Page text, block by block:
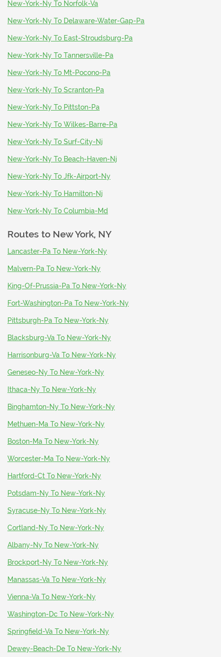
New-York-Ny To Norfolk-Va
New-York-Ny To Delaware-Water-Gap-Pa
New-York-Ny To East-Stroudsburg-Pa
New-York-Ny To Tannersville-Pa
New-York-Ny To Mt-Pocono-Pa
New-York-Ny To Scranton-Pa
New-York-Ny To Pittston-Pa
New-York-Ny To Wilkes-Barre-Pa
New-York-Ny To Surf-City-Nj
New-York-Ny To Beach-Haven-Nj
New-York-Ny To Jfk-Airport-Ny
New-York-Ny To Hamilton-Nj
New-York-Ny To Columbia-Md
Routes to New York, NY
Lancaster-Pa To New-York-Ny
Malvern-Pa To New-York-Ny
King-Of-Prussia-Pa To New-York-Ny
Fort-Washington-Pa To New-York-Ny
Pittsburgh-Pa To New-York-Ny
Blacksburg-Va To New-York-Ny
Harrisonburg-Va To New-York-Ny
Geneseo-Ny To New-York-Ny
Ithaca-Ny To New-York-Ny
Binghamton-Ny To New-York-Ny
Methuen-Ma To New-York-Ny
Boston-Ma To New-York-Ny
Worcester-Ma To New-York-Ny
Hartford-Ct To New-York-Ny
Potsdam-Ny To New-York-Ny
Syracuse-Ny To New-York-Ny
Cortland-Ny To New-York-Ny
Albany-Ny To New-York-Ny
Brockport-Ny To New-York-Ny
Manassas-Va To New-York-Ny
Vienna-Va To New-York-Ny
Washington-Dc To New-York-Ny
Springfield-Va To New-York-Ny
Dewey-Beach-De To New-York-Ny